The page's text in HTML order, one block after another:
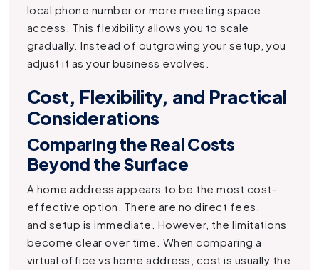
local phone number or more meeting space
access. This flexibility allows you to scale
gradually. Instead of outgrowing your setup, you
adjust it as your business evolves.
Cost, Flexibility, and Practical
Considerations
Comparing the Real Costs
Beyond the Surface
A home address appears to be the most cost-
effective option. There are no direct fees,
and setup is immediate. However, the limitations
become clear over time. When comparing a
virtual office vs home address, cost is usually the